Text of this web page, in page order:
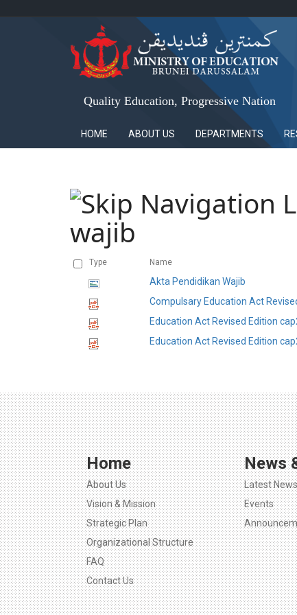
Quality Education, Progressive Nation
HOME ABOUT US DEPARTMENTS
wajib
Type Name
Akta Pendidikan Wajib
Compulsary Education Act
Education Act Revised Edition
Education Act Revised Edition
Home
About Us
Vision & Mission
Strategic Plan
Organizational Structure
FAQ
Contact Us
News
Latest News
Events